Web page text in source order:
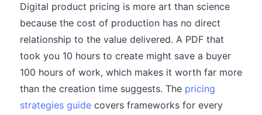
Digital product pricing is more art than science
because the cost of production has no direct
relationship to the value delivered. A PDF that
took you 10 hours to create might save a buyer
100 hours of work, which makes it worth far more
than the creation time suggests. The pricing
strategies guide covers frameworks for every